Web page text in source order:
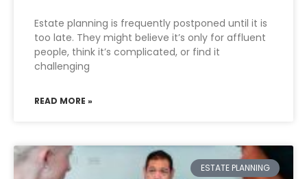
Estate planning is frequently postponed until it is
too late. They might believe it’s only for affluent
people, think it’s complicated, or find it
challenging
READ MORE »
ESTATE PLANNING